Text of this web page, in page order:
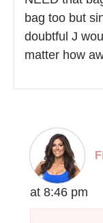
bag too but
doubtful J
matter how
at 8:46 pm